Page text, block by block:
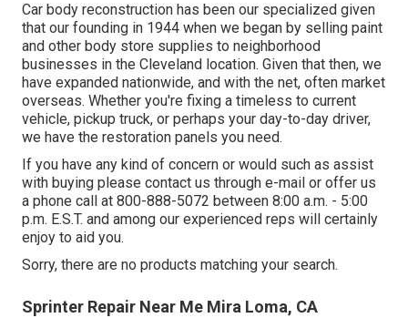
Car body reconstruction has been our specialized given
that our founding in 1944 when we began by selling paint
and other body store supplies to neighborhood
businesses in the Cleveland location. Given that then, we
have expanded nationwide, and with the net, often market
overseas. Whether you're fixing a timeless to current
vehicle, pickup truck, or perhaps your day-to-day driver,
we have the restoration panels you need.
If you have any kind of concern or would such as assist
with buying please contact us through e-mail or offer us
a phone call at 800-888-5072 between 8:00 a.m. - 5:00
p.m. E.S.T. and among our experienced reps will certainly
enjoy to aid you.
Sorry, there are no products matching your search.
Sprinter Repair Near Me Mira Loma, CA